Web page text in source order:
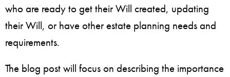
who are ready to get their Will created, updating
their Will, or have other estate planning needs and
requirements.
The blog post will focus on describing the importance